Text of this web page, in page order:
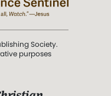
Society.
purposes